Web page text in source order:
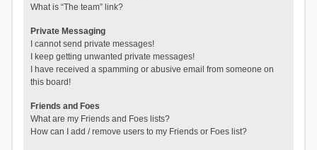
What is “The team” link?
Private Messaging
I cannot send private messages!
I keep getting unwanted private messages!
I have received a spamming or abusive email from someone on
this board!
Friends and Foes
What are my Friends and Foes lists?
How can I add / remove users to my Friends or Foes list?